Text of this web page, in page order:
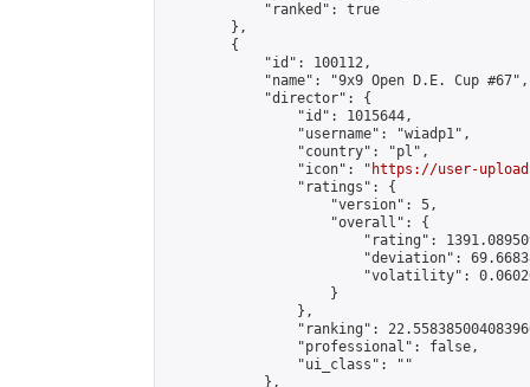
            "ranked": true
        },
        {
            "id": 100112,
            "name": "9x9 Open D.E. Cup #67",
            "director": {
                "id": 1015644,
                "username": "wiadp1",
                "country": "pl",
                "icon": "
https://user-
                "ratings": {
                    "version": 5,
                    "overall": {
"rating":
"deviation":
"volatility":
                    }
                },
"ranking":
                "professional": false,
                "ui_class": ""
            },